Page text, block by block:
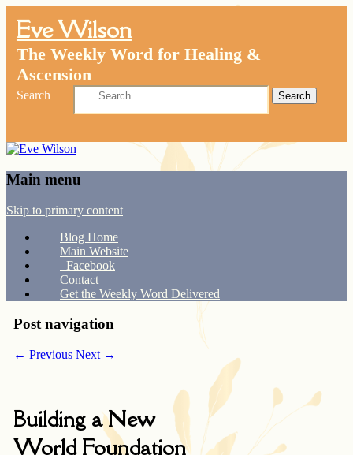
Eve Wilson
The Weekly Word for Healing &
Ascension
Search
Main menu
Skip to primary content
Blog Home
Main Website
Facebook
Contact
Get the Weekly Word Delivered
Post navigation
← Previous Next →
Building a New
World Foundation